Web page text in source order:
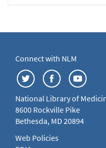
Connect with NLM
National Library of
8600 Rockville Pike
Bethesda, MD 20894
Web Policies